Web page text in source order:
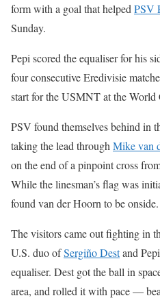
form with a goal that helped PSV
Sunday.
Pepi scored the equaliser for his
four consecutive Eredivisie
start for the USMNT at the World
PSV found themselves behind in
taking the lead through Mike van
on the end of a pinpoint cross
While the linesman’s flag was
found van der Hoorn to be onside.
The visitors came out fighting in
U.S. duo ofSergiño Destand
equaliser. Dest got the ball in
area, and rolled it with pace —